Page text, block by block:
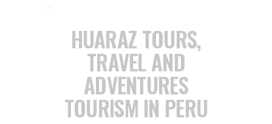
HUARAZ TOURS,
TRAVEL AND
ADVENTURES
TOURISM IN PERU